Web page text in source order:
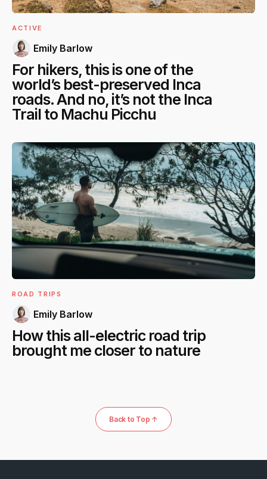
ACTIVE
Emily Barlow
For hikers, this is one of the
world’s best-preserved Inca
roads. And no, it’s not the Inca
Trail to Machu Picchu
ROAD TRIPS
Emily Barlow
How this all-electric road trip
brought me closer to nature
Back to Top ↑